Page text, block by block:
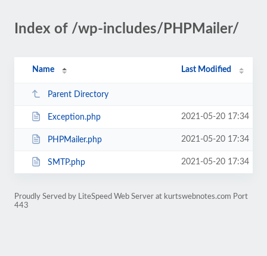
Index of /wp-includes/PHPMailer/
Name Last Modified
Parent Directory
Exception.php 2021-05-20 17:34
PHPMailer.php 2021-05-20 17:34
SMTP.php 2021-05-20 17:34
Proudly Served by LiteSpeed Web Server at kurtswebnotes.com Port
443